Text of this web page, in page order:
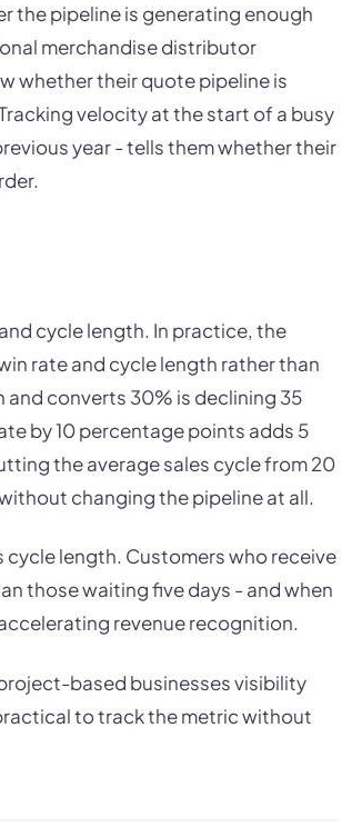
the pipeline is generating enough
merchandise distributor
whether their quote pipeline is
velocity at the start of a busy
year - tells them whether their
cycle length. In practice, the
rate and cycle length rather than
converts 30% is declining 35
by 10 percentage points adds 5
the average sales cycle from 20
changing the pipeline at all.
length. Customers who receive
those waiting five days - and when
revenue recognition.
based businesses visibility
to track the metric without